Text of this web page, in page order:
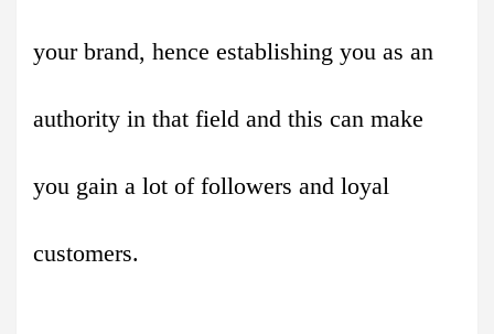
your brand, hence establishing you as an
authority in that field and this can make
you gain a lot of followers and loyal
customers.